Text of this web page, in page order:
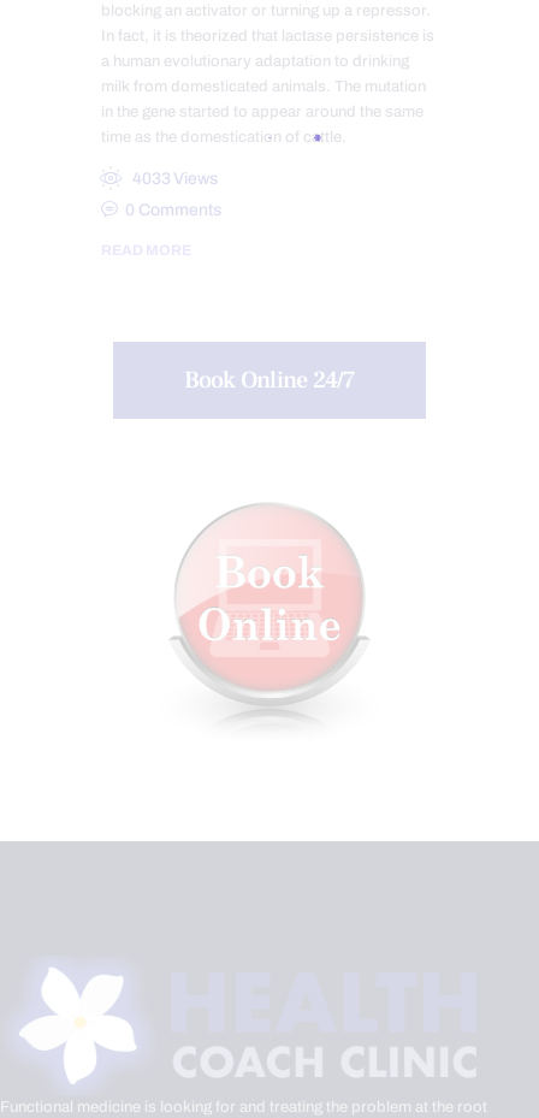
blocking an activator or turning up a repressor.
In fact, it is theorized that lactase persistence is
a human evolutionary adaptation to drinking
milk from domesticated animals. The mutation
in the gene started to appear around the same
time as the domestication of cattle.
4033 Views
0 Comments
READ MORE
Book Online 24/7
Functional medicine is looking for and treating the problem at the root